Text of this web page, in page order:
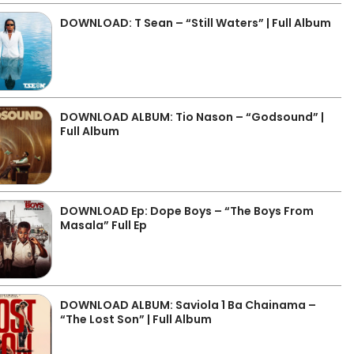
DOWNLOAD: T Sean – “Still Waters” | Full Album
DOWNLOAD ALBUM: Tio Nason – “Godsound” |
Full Album
DOWNLOAD Ep: Dope Boys – “The Boys From
Masala” Full Ep
DOWNLOAD ALBUM: Saviola 1 Ba Chainama –
“The Lost Son” | Full Album